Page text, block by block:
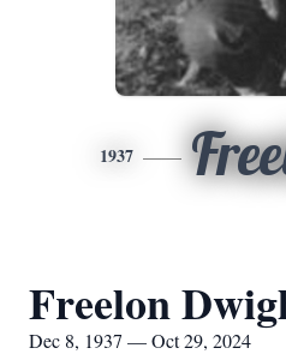
1937
Freelon
Dec 8, 1937 — Oct 29, 2024